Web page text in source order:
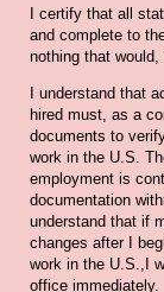
I certify that all
and complete to
nothing that
I understand that
hired must, as a
documents to
work in the U.S.
employment is
documentation
understand that if
changes after I
work in the U.S.,I
office immediately.